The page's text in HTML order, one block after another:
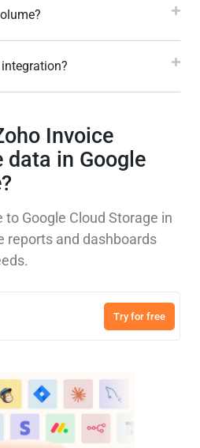
Invoice
in Google
Google Cloud Storage in
reports and dashboards
Try for free